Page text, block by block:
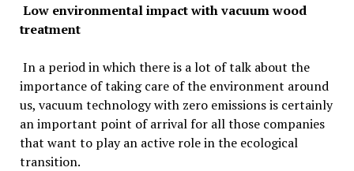
Low environmental impact with vacuum wood
treatment
In a period in which there is a lot of talk about the
importance of taking care of the environment around
us, vacuum technology with zero emissions is certainly
an important point of arrival for all those companies
that want to play an active role in the ecological
transition.